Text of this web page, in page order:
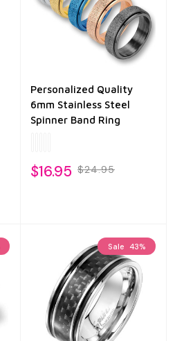
Personalized Quality
6mm Stainless Steel
Spinner Band Ring
$16.95 $24.95
Sale 43%